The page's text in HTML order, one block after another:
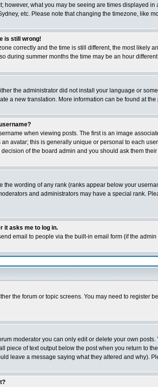
however, what you may be seeing are times displayed
etc. Please note that changing the timezone, like
is still wrong!
correctly and the time is still different, the most
during summer months the time may be an hour
the administrator did not install your language or
a new translation. More information can be found at
when viewing posts. The first is an image
avatar; this is generally unique or personal to each
of the board admin and you should ask them
the wording of any rank (ranks appear below your
and administrators may have a special rank.
it asks me to log in.
email to people via the built-in email form (if the
the forum or topic screens. You may need to
moderator you can only edit or delete your own
piece of text output below the post when you return to
leave a message saying what they altered and why).